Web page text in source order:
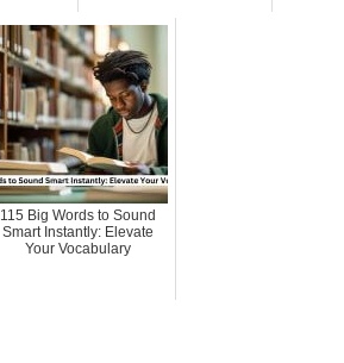
115 Big Words to Sound
Smart Instantly: Elevate
Your Vocabulary